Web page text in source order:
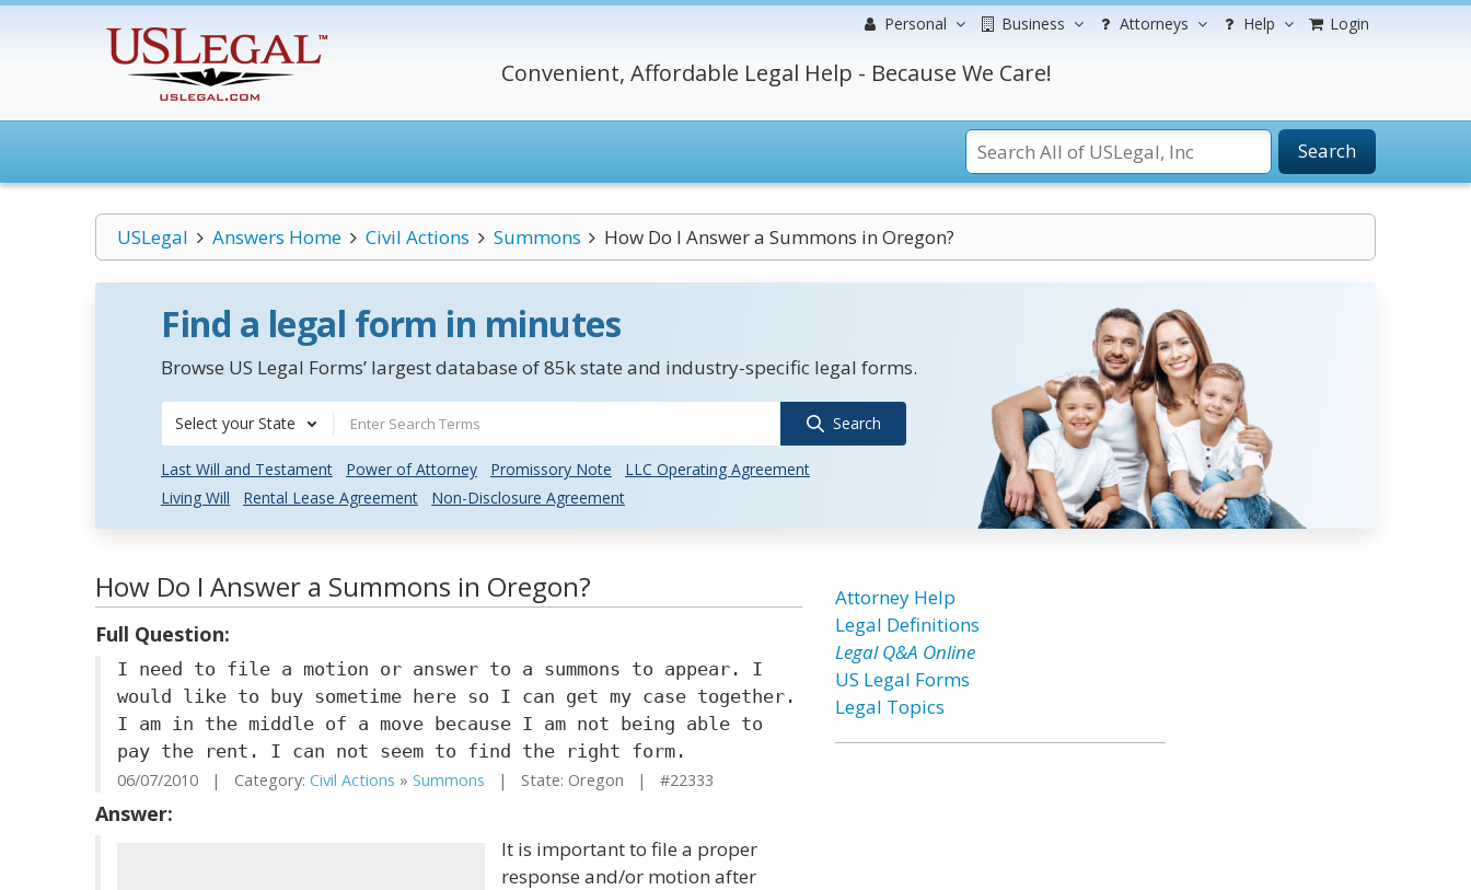
Personal Business Attorneys Help Login
Convenient, Affordable Legal Help - Because We Care!
Search
USLegal Answers Home Civil Actions Summons How Do I Answer a Summons in Oregon?
Find a legal form in minutes
Browse US Legal Forms’ largest database of 85k state and industry-specific legal forms.
Select your State Search
Last Will and Testament Power of Attorney Promissory Note
LLC Operating Agreement
Living Will
Rental Lease Agreement Non-Disclosure Agreement
How Do I Answer a Summons in Oregon?
Full Question:
I need to file a motion or answer to a summons to appear. I
would like to buy sometime here so I can get my case together.
I am in the middle of a move because I am not being able to
pay the rent. I can not seem to find the right form.
06/07/2010 | Category: Civil Actions » Summons | State: Oregon | #22333
Answer:
It is important to file a proper
response and/or motion after
Attorney Help
Legal Definitions
Legal Q&A Online
US Legal Forms
Legal Topics